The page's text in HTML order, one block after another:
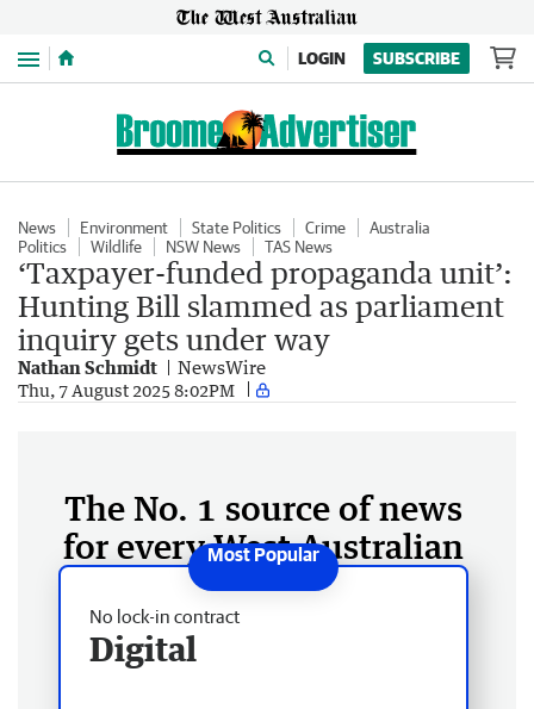
Menu LOGIN SUBSCRIBE
News Environment State Politics Crime
Australia
Politics
Wildlife NSW News TAS News
‘Taxpayer-funded propaganda unit’:
Hunting Bill slammed as parliament
inquiry gets under way
Nathan Schmidt NewsWire
Thu, 7 August 2025 8:02PM
The No. 1 source of news
for every West Australian
No lock-in contract
Digital